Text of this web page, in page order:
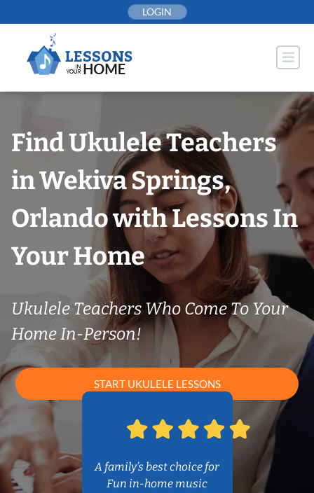
to
LOGIN
Find Ukulele Teachers
in Wekiva Springs,
Orlando with Lessons In
Your Home
Ukulele Teachers Who Come To Your
Home In-Person!
START UKULELE LESSONS
A family’s best choice for
Fun in-home music